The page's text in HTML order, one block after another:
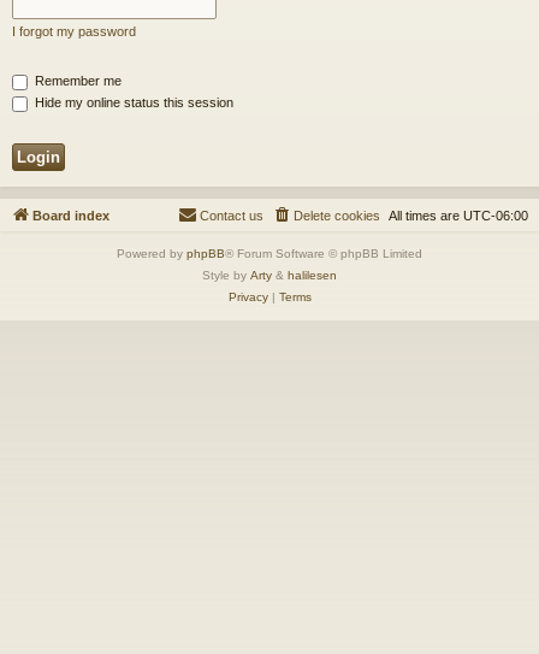
I forgot my password
Remember me
Hide my online status this session
Board index All times are UTC-06:00
Delete cookies
Contact us
Powered by phpBB® Forum Software © phpBB Limited
Style by Arty & halilesen
Privacy| Terms